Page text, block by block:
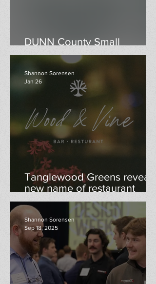
DUNN County Small
Business Development Grant
Tanglewood Greens reveals
new name of restaurant
"Wood & Vine"
Shannon Sorensen
Jan 26
Shannon Sorensen
Sep 18, 2025